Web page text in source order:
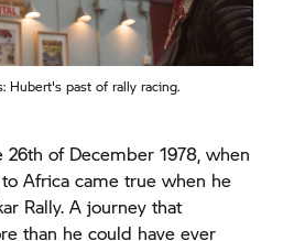
Hubert's past of rally racing.
of December 1978, when
Africa came true when he
Rally. A journey that
than he could have ever